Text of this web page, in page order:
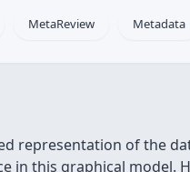
MetaReview Metadata
representation of the
in this graphical model.